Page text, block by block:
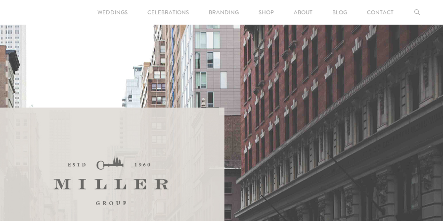
WEDDINGS CELEBRATIONS BRANDING SHOP ABOUT BLOG CONTACT